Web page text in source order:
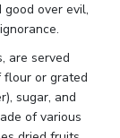
over evil,
are served
flour or grated
sugar, and
of various